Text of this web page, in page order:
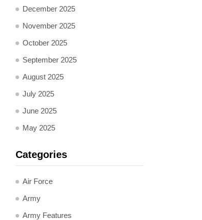
December 2025
November 2025
October 2025
September 2025
August 2025
July 2025
June 2025
May 2025
Categories
Air Force
Army
Army Features